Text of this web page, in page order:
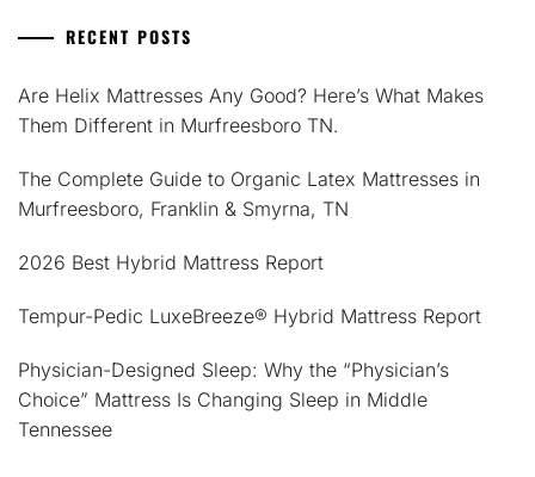
RECENT POSTS
Are Helix Mattresses Any Good? Here’s What Makes
Them Different in Murfreesboro TN.
The Complete Guide to Organic Latex Mattresses in
Murfreesboro, Franklin & Smyrna, TN
2026 Best Hybrid Mattress Report
Tempur-Pedic LuxeBreeze® Hybrid Mattress Report
Physician-Designed Sleep: Why the “Physician’s
Choice” Mattress Is Changing Sleep in Middle
Tennessee